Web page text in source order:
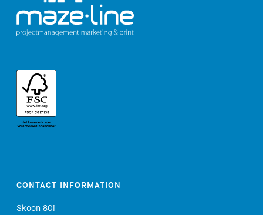
CONTACT INFORMATION
Skoon 80i